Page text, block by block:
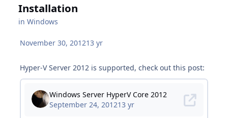
Installation
inWindows
November 30, 201213 yr
Hyper-V Server 2012 is supported, check out this post: